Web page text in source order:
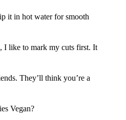
it in hot water for smooth
I like to mark my cuts first. It
They’ll think you’re a
Vegan?